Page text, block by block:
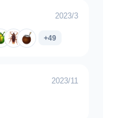
2023/3
+49
2023/11